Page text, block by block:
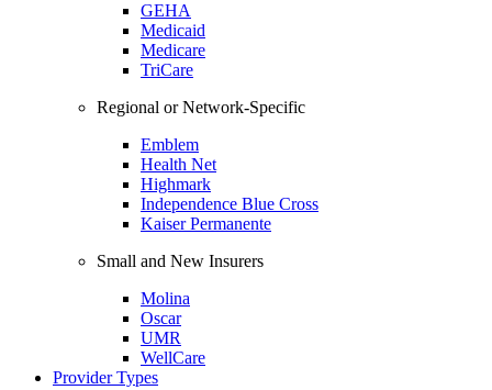
GEHA
Medicaid
Medicare
TriCare
Regional or Network-Specific
Emblem
Health Net
Highmark
Independence Blue Cross
Kaiser Permanente
Small and New Insurers
Molina
Oscar
UMR
WellCare
Provider Types